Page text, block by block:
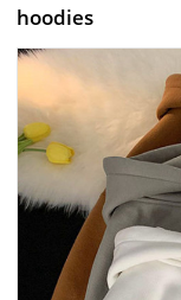
hoodies